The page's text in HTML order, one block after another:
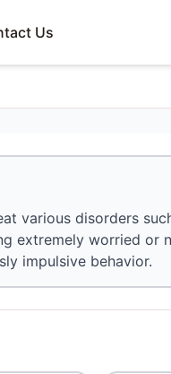
Us
various disorders
extremely worried or
impulsive behavior.